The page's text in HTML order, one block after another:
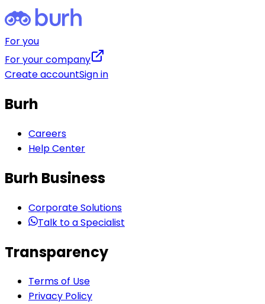
For you
For your company
Create accountSign in
Burh
Careers
Help Center
Burh Business
Corporate Solutions
Talk to a Specialist
Transparency
Terms of Use
Privacy Policy